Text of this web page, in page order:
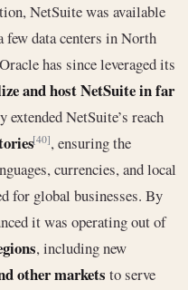
NetSuite was available
few data centers in North
has since leveraged its
and host NetSuite in far
extended NetSuite’s reach
[40], ensuring the
currencies, and local
for global businesses. By
it was operating out of
, including new
other markets to serve